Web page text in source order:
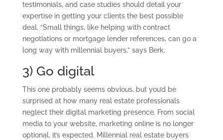
testimonials, and case studies should detail your
expertise in getting your clients the best possible
deal. “Small things, like helping with contract
negotiations or mortgage lender references, can go a
long way with millennial buyers,” says Berk.
3) Go digital
This one probably seems obvious, but you’d be
surprised at how many real estate professionals
neglect their digital marketing presence. From social
media to your website, marketing online is no longer
optional, it’s expected. Millennial real estate buyers